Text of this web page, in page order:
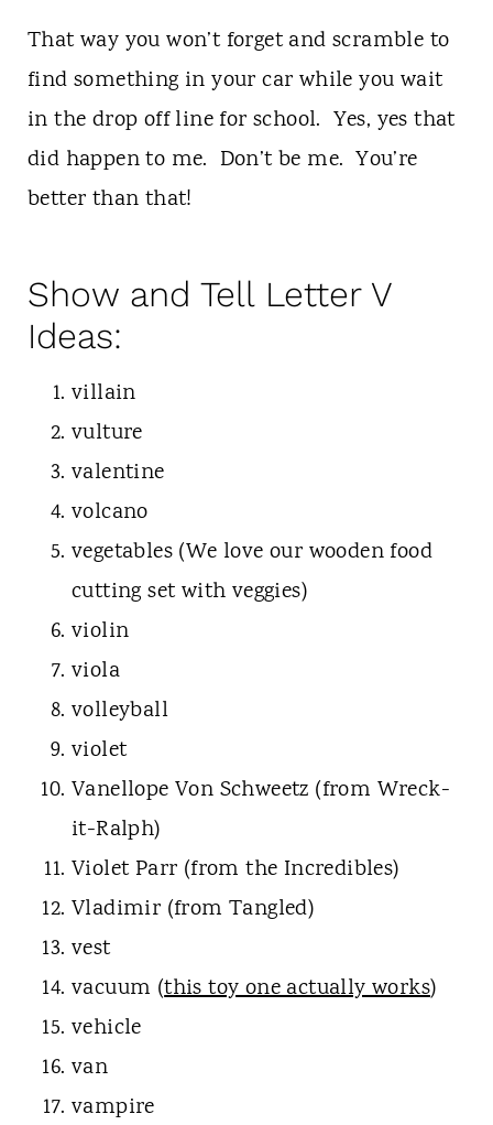
That way you won’t forget and scramble to
find something in your car while you wait
in the drop off line for school. Yes, yes that
did happen to me. Don’t be me. You’re
better than that!
Show and Tell Letter V
Ideas:
villain
vulture
valentine
volcano
vegetables (We love our wooden food
cutting set with veggies)
violin
viola
volleyball
violet
Vanellope Von Schweetz (from Wreck-
it-Ralph)
Violet Parr (from the Incredibles)
Vladimir (from Tangled)
vest
vacuum (this toy one actually works)
vehicle
van
vampire